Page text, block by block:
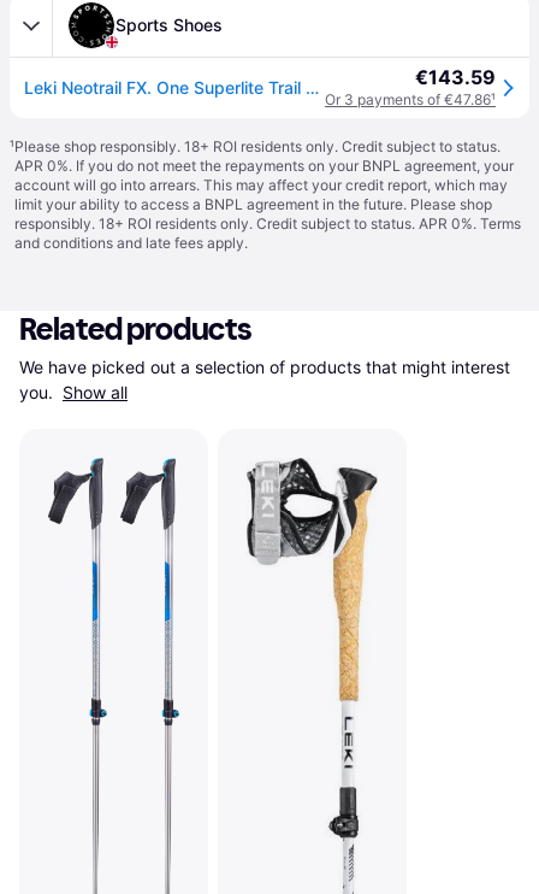
Sports Shoes
Leki Neotrail FX. One Superlite Trail Running Poles (Pair) €143.59
Or 3 payments of €47.86¹
¹Please shop responsibly. 18+ ROI residents only. Credit subject to status.
APR 0%. If you do not meet the repayments on your BNPL agreement, your
account will go into arrears. This may affect your credit report, which may
limit your ability to access a BNPL agreement in the future. Please shop
responsibly. 18+ ROI residents only. Credit subject to status. APR 0%. Terms
and conditions and late fees apply.
Related products
We have picked out a selection of products that might interest
you. Show all